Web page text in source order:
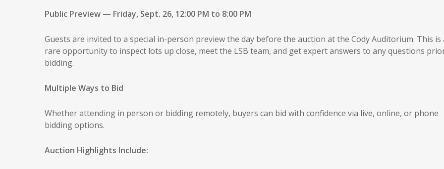
Public Preview — Friday, Sept. 26, 12:00 PM to 8:00 PM
Guests are invited to a special in-person preview the day before the auction at the Cody Auditorium. This is
rare opportunity to inspect lots up close, meet the LSB team, and get expert answers to any questions
bidding.
Multiple Ways to Bid
Whether attending in person or bidding remotely, buyers can bid with confidence via live, online, or phone
bidding options.
Auction Highlights Include: